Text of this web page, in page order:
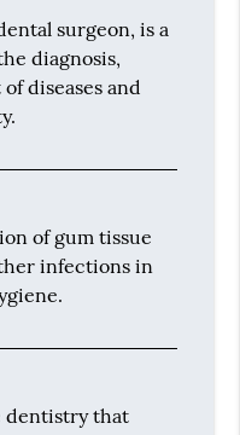
surgeon, is a
diagnosis,
diseases and
of gum tissue
infections in
dentistry that